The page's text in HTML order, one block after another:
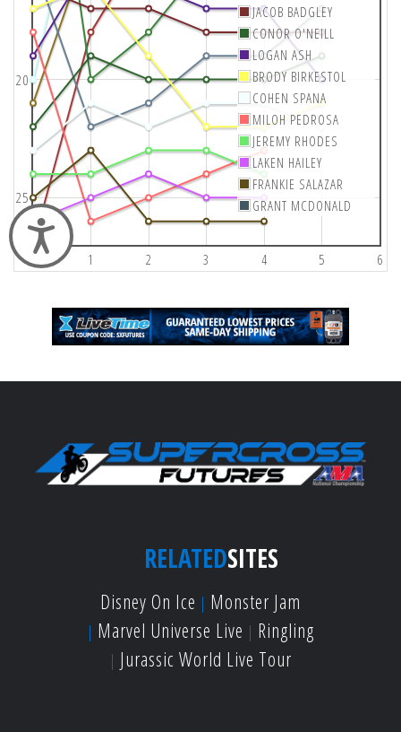
Accessibility
0 1 2 3 4 5 6
20
25
JACOB BADGLEY
CONOR O'NEILL
LOGAN ASH
BRODY BIRKESTOL
COHEN SPANA
MILOH PEDROSA
JEREMY RHODES
LAKEN HAILEY
FRANKIE SALAZAR
GRANT MCDONALD
RELATEDSITES
Disney On Ice
Monster Jam
Marvel Universe Live
Ringling
Jurassic World Live Tour